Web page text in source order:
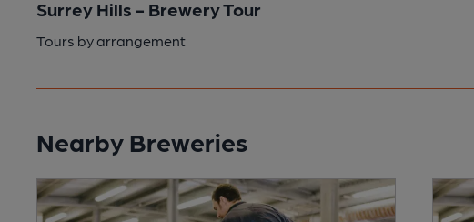
Surrey Hills - Brewery Tour
Tours by arrangement
Nearby Breweries